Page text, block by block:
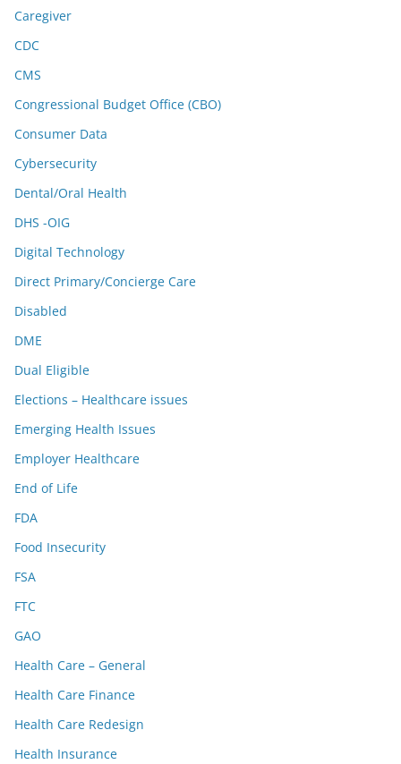
Caregiver
CDC
CMS
Congressional Budget Office (CBO)
Consumer Data
Cybersecurity
Dental/Oral Health
DHS -OIG
Digital Technology
Direct Primary/Concierge Care
Disabled
DME
Dual Eligible
Elections – Healthcare issues
Emerging Health Issues
Employer Healthcare
End of Life
FDA
Food Insecurity
FSA
FTC
GAO
Health Care – General
Health Care Finance
Health Care Redesign
Health Insurance